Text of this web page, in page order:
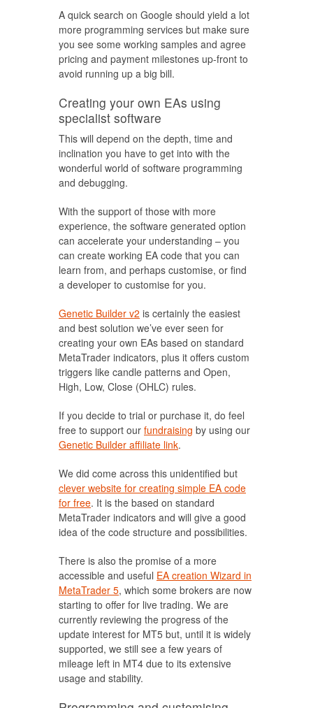
A quick search on Google should yield a lot
more programming services but make sure
you see some working samples and agree
pricing and payment milestones up-front to
avoid running up a big bill.
Creating your own EAs using
specialist software
This will depend on the depth, time and
inclination you have to get into with the
wonderful world of software programming
and debugging.
With the support of those with more
experience, the software generated option
can accelerate your understanding – you
can create working EA code that you can
learn from, and perhaps customise, or find
a developer to customise for you.
Genetic Builder v2 is certainly the easiest
and best solution we’ve ever seen for
creating your own EAs based on standard
MetaTrader indicators, plus it offers custom
triggers like candle patterns and Open,
High, Low, Close (OHLC) rules.
If you decide to trial or purchase it, do feel
free to support our fundraising by using our
Genetic Builder affiliate link.
We did come across this unidentified but
clever website for creating simple EA code
for free. It is the based on standard
MetaTrader indicators and will give a good
idea of the code structure and possibilities.
There is also the promise of a more
accessible and useful EA creation Wizard in
MetaTrader 5, which some brokers are now
starting to offer for live trading. We are
currently reviewing the progress of the
update interest for MT5 but, until it is widely
supported, we still see a few years of
mileage left in MT4 due to its extensive
usage and stability.